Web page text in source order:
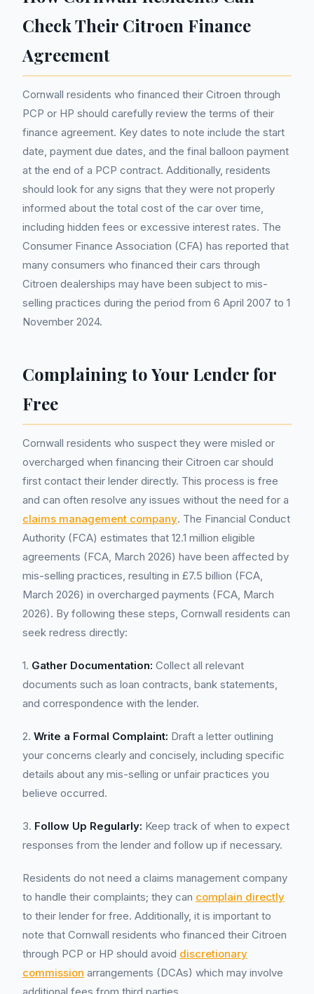
Check Their Citroen Finance
Agreement
Cornwall residents who financed their Citroen through
PCP or HP should carefully review the terms of their
finance agreement. Key dates to note include the start
date, payment due dates, and the final balloon payment
at the end of a PCP contract. Additionally, residents
should look for any signs that they were not properly
informed about the total cost of the car over time,
including hidden fees or excessive interest rates. The
Consumer Finance Association (CFA) has reported that
many consumers who financed their cars through
Citroen dealerships may have been subject to mis-
selling practices during the period from 6 April 2007 to 1
November 2024.
Complaining to Your Lender for
Free
Cornwall residents who suspect they were misled or
overcharged when financing their Citroen car should
first contact their lender directly. This process is free
and can often resolve any issues without the need for a
claims management company. The Financial Conduct
Authority (FCA) estimates that 12.1 million eligible
agreements (FCA, March 2026) have been affected by
mis-selling practices, resulting in £7.5 billion (FCA,
March 2026) in overcharged payments (FCA, March
2026). By following these steps, Cornwall residents can
seek redress directly:
1. Gather Documentation: Collect all relevant
documents such as loan contracts, bank statements,
and correspondence with the lender.
2. Write a Formal Complaint: Draft a letter outlining
your concerns clearly and concisely, including specific
details about any mis-selling or unfair practices you
believe occurred.
3. Follow Up Regularly: Keep track of when to expect
responses from the lender and follow up if necessary.
Residents do not need a claims management company
to handle their complaints; they can complain directly
to their lender for free. Additionally, it is important to
note that Cornwall residents who financed their Citroen
through PCP or HP should avoid discretionary
commission arrangements (DCAs) which may involve